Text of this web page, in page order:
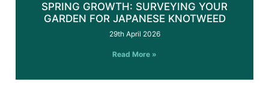
SPRING GROWTH: SURVEYING YOUR
GARDEN FOR JAPANESE KNOTWEED
29th April 2026
Read More »